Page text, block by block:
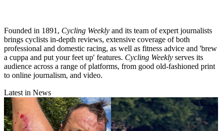
Founded in 1891, Cycling Weekly and its team of expert journalists
brings cyclists in-depth reviews, extensive coverage of both
professional and domestic racing, as well as fitness advice and 'brew
a cuppa and put your feet up' features. Cycling Weekly serves its
audience across a range of platforms, from good old-fashioned print
to online journalism, and video.
Latest in News